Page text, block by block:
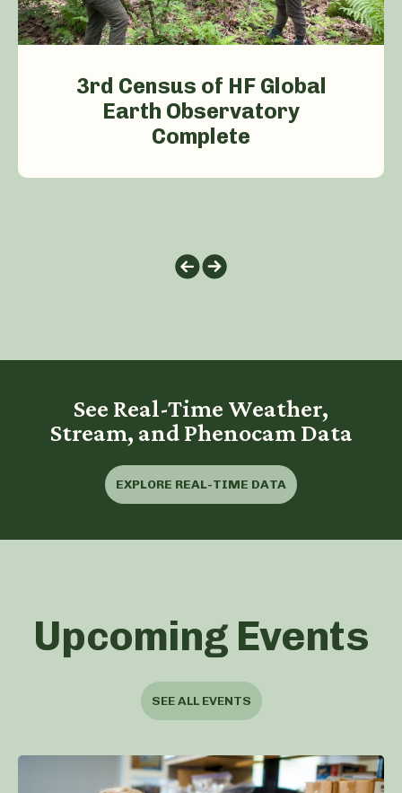
3rd Census of HF Global
Earth Observatory
Complete
See Real-Time Weather,
Stream, and Phenocam Data
EXPLORE REAL-TIME DATA
Upcoming Events
SEE ALL EVENTS